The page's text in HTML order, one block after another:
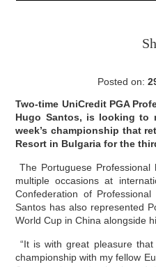
Posted on:
Two-time UniCredit PGA
Hugo Santos, is looking
week’s championship that
Resort in Bulgaria for the
The Portuguese
multiple occasions at
Confederation of
Santos has also represented
World Cup in China alongside
“It is with great pleasure
championship with my fellow